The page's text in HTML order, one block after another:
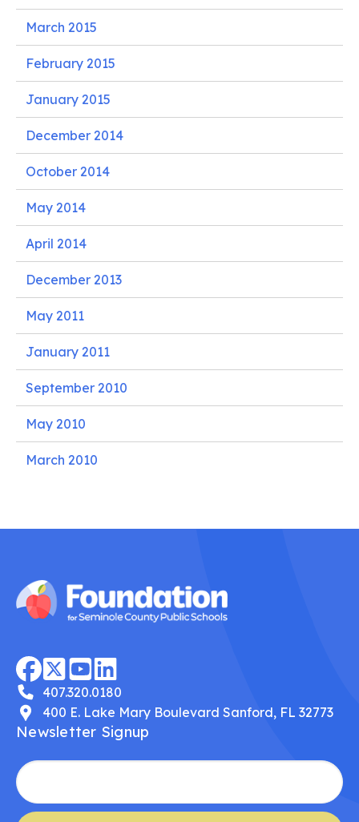
March 2015
February 2015
January 2015
December 2014
October 2014
May 2014
April 2014
December 2013
May 2011
January 2011
September 2010
May 2010
March 2010
407.320.0180
400 E. Lake Mary Boulevard Sanford, FL 32773
Newsletter Signup